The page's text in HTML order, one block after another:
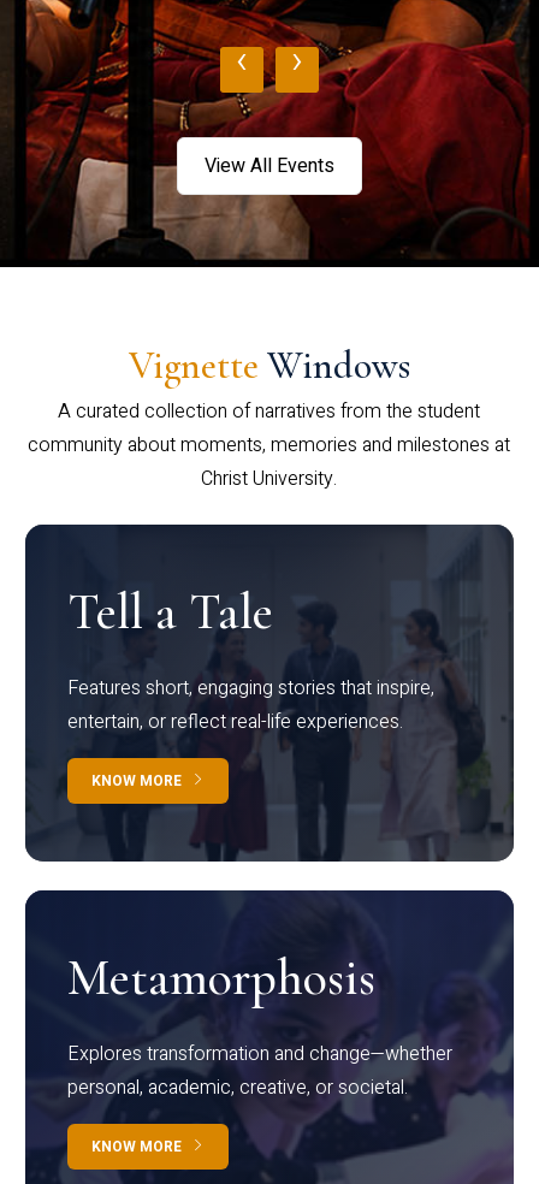
‹ ›
View All Events
Vignette Windows
A curated collection of narratives from the student
community about moments, memories and milestones at
Christ University.
Tell a Tale
Features short, engaging stories that inspire,
entertain, or reflect real-life experiences.
KNOW MORE
Metamorphosis
Explores transformation and change—whether
personal, academic, creative, or societal.
KNOW MORE